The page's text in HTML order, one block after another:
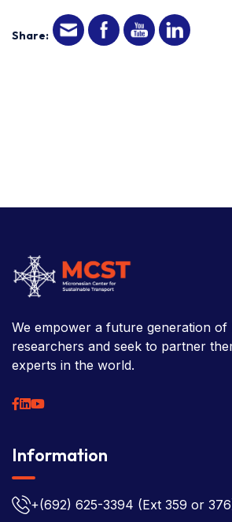
Share:
We empower a future generation of
researchers and seek to partner
experts in the world.
Information
+(692) 625-3394 (Ext 359 or